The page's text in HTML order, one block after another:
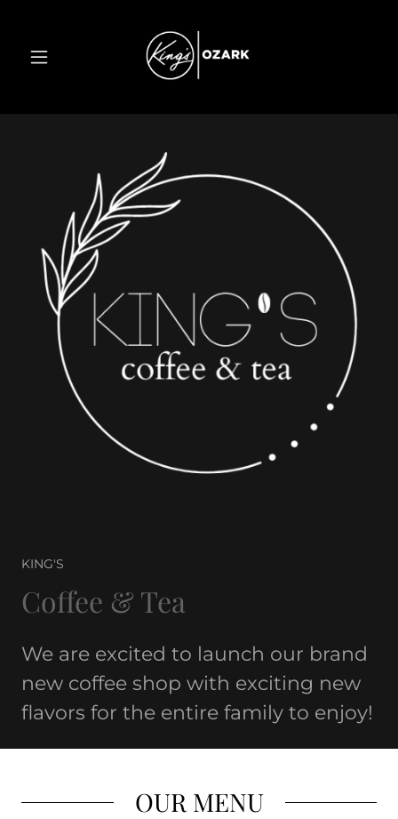
KING'S
Coffee & Tea
We are excited to launch our brand
new coffee shop with exciting new
flavors for the entire family to enjoy!
OUR MENU